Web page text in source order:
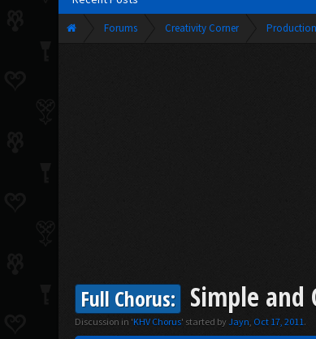
Forums Creativity Corner
Full Chorus: Simple and
Discussion in 'KHV Chorus' started byJayn, Oct 17, 2011.